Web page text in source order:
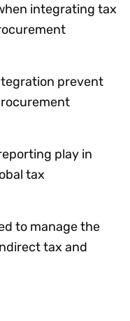
integrating tax
prevent
play in
tax
to manage the
tax and